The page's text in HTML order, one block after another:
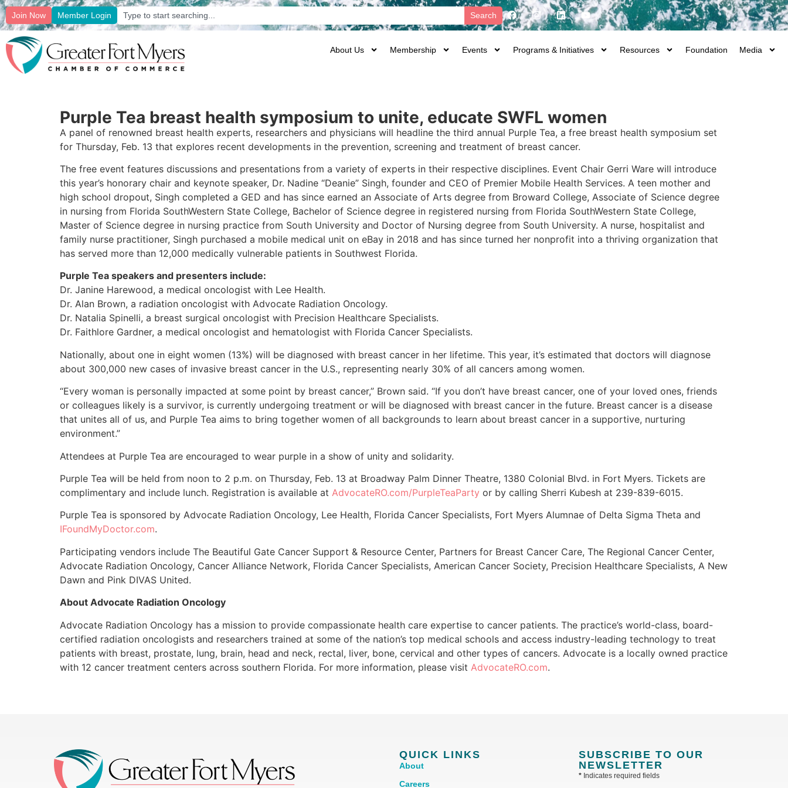
Join Now Member Login Search
About Us Membership Events Programs & Initiatives Resources Foundation Media
Purple Tea breast health symposium to unite, educate SWFL women
A panel of renowned breast health experts, researchers and physicians will headline the third annual Purple Tea, a free breast health symposium set
for Thursday, Feb. 13 that explores recent developments in the prevention, screening and treatment of breast cancer.
The free event features discussions and presentations from a variety of experts in their respective disciplines. Event Chair Gerri Ware will introduce
this year’s honorary chair and keynote speaker, Dr. Nadine “Deanie” Singh, founder and CEO of Premier Mobile Health Services. A teen mother and
high school dropout, Singh completed a GED and has since earned an Associate of Arts degree from Broward College, Associate of Science degree
in nursing from Florida SouthWestern State College, Bachelor of Science degree in registered nursing from Florida SouthWestern State College,
Master of Science degree in nursing practice from South University and Doctor of Nursing degree from South University. A nurse, hospitalist and
family nurse practitioner, Singh purchased a mobile medical unit on eBay in 2018 and has since turned her nonprofit into a thriving organization that
has served more than 12,000 medically vulnerable patients in Southwest Florida.
Purple Tea speakers and presenters include:
Dr. Janine Harewood, a medical oncologist with Lee Health.
Dr. Alan Brown, a radiation oncologist with Advocate Radiation Oncology.
Dr. Natalia Spinelli, a breast surgical oncologist with Precision Healthcare Specialists.
Dr. Faithlore Gardner, a medical oncologist and hematologist with Florida Cancer Specialists.
Nationally, about one in eight women (13%) will be diagnosed with breast cancer in her lifetime. This year, it’s estimated that doctors will diagnose
about 300,000 new cases of invasive breast cancer in the U.S., representing nearly 30% of all cancers among women.
“Every woman is personally impacted at some point by breast cancer,” Brown said. “If you don’t have breast cancer, one of your loved ones, friends
or colleagues likely is a survivor, is currently undergoing treatment or will be diagnosed with breast cancer in the future. Breast cancer is a disease
that unites all of us, and Purple Tea aims to bring together women of all backgrounds to learn about breast cancer in a supportive, nurturing
environment.”
Attendees at Purple Tea are encouraged to wear purple in a show of unity and solidarity.
Purple Tea will be held from noon to 2 p.m. on Thursday, Feb. 13 at Broadway Palm Dinner Theatre, 1380 Colonial Blvd. in Fort Myers. Tickets are
complimentary and include lunch. Registration is available at AdvocateRO.com/PurpleTeaParty or by calling Sherri Kubesh at 239-839-6015.
Purple Tea is sponsored by Advocate Radiation Oncology, Lee Health, Florida Cancer Specialists, Fort Myers Alumnae of Delta Sigma Theta and
IFoundMyDoctor.com.
Participating vendors include The Beautiful Gate Cancer Support & Resource Center, Partners for Breast Cancer Care, The Regional Cancer Center,
Advocate Radiation Oncology, Cancer Alliance Network, Florida Cancer Specialists, American Cancer Society, Precision Healthcare Specialists, A New
Dawn and Pink DIVAS United.
About Advocate Radiation Oncology
Advocate Radiation Oncology has a mission to provide compassionate health care expertise to cancer patients. The practice’s world-class, board-
certified radiation oncologists and researchers trained at some of the nation’s top medical schools and access industry-leading technology to treat
patients with breast, prostate, lung, brain, head and neck, rectal, liver, bone, cervical and other types of cancers. Advocate is a locally owned practice
with 12 cancer treatment centers across southern Florida. For more information, please visit AdvocateRO.com.
QUICK LINKS
About
Careers
SUBSCRIBE TO OUR
NEWSLETTER
*Indicates required fields